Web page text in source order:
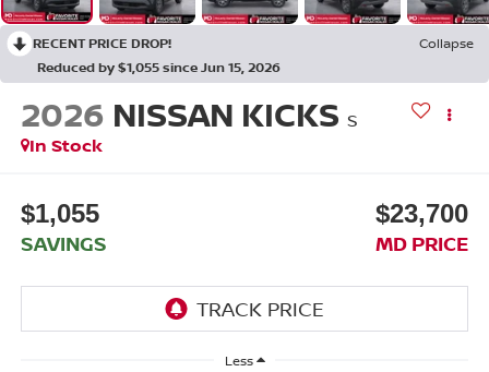
RECENT PRICE DROP!
Collapse
Reduced by $1,055 since Jun 15, 2026
2026 NISSAN KICKS S
In Stock
$1,055
SAVINGS
$23,700
MD PRICE
Less